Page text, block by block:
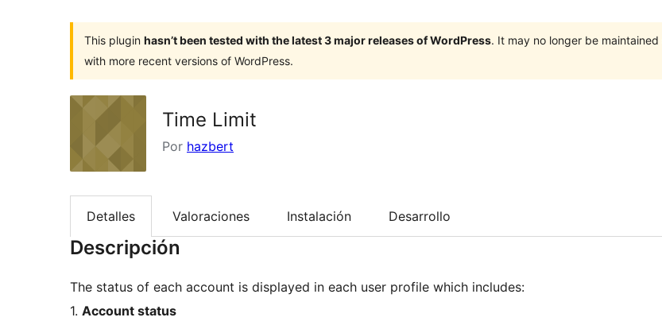
This plugin hasn’t been tested with the latest 3 major releases of WordPress. It may no longer be
with more recent versions of WordPress.
Time Limit
Por hazbert
Detalles Valoraciones Instalación Desarrollo
Descripción
The status of each account is displayed in each user profile which includes:
1. Account status